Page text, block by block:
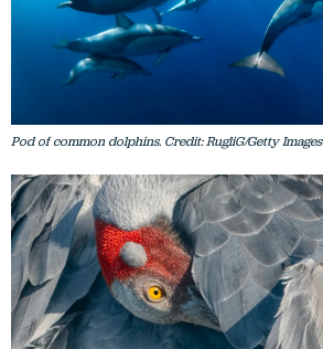
Pod of common dolphins. Credit: RugliG/Getty Images